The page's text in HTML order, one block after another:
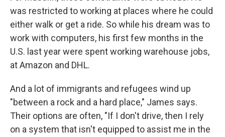
was restricted to working at places where he could
either walk or get a ride. So while his dream was to
work with computers, his first few months in the
U.S. last year were spent working warehouse jobs,
at Amazon and DHL.
And a lot of immigrants and refugees wind up
"between a rock and a hard place," James says.
Their options are often, "If I don't drive, then I rely
on a system that isn't equipped to assist me in the